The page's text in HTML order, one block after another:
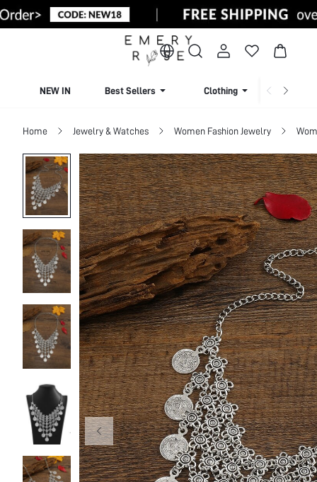
NEW IN Best Sellers Clothing
Home Jewelry & Watches Women Fashion Jewelry